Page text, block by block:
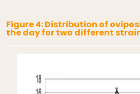
Figure 4: Distribution of
the day for two different